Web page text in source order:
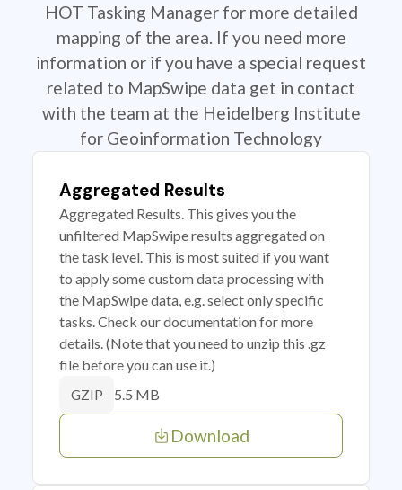
HOT Tasking Manager for more detailed
mapping of the area. If you need more
information or if you have a special request
related to MapSwipe data get in contact
with the team at the Heidelberg Institute
for Geoinformation Technology
Aggregated Results
Aggregated Results. This gives you the
unfiltered MapSwipe results aggregated on
the task level. This is most suited if you want
to apply some custom data processing with
the MapSwipe data, e.g. select only specific
tasks. Check our documentation for more
details. (Note that you need to unzip this .gz
file before you can use it.)
GZIP 5.5 MB
Download